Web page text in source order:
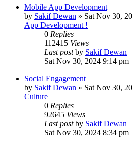
Mobile App Development
by Sakif Dewan » Sat Nov 30,
App Development !
0 Replies
112415 Views
Last postby Sakif Dewan
Sat Nov 30, 2024 9:14 pm
Social Engagement
by Sakif Dewan » Sat Nov 30,
Culture
0 Replies
92645 Views
Last postby Sakif Dewan
Sat Nov 30, 2024 8:34 pm